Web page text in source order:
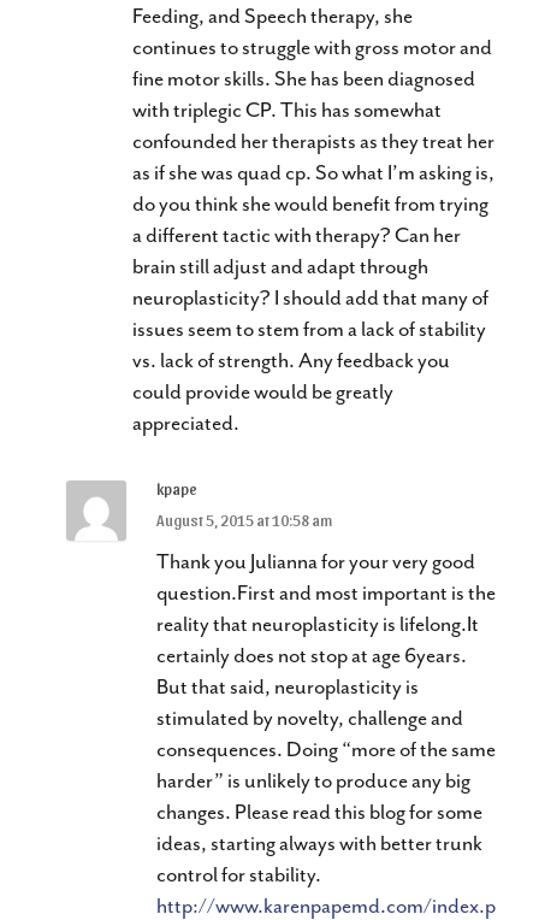
Feeding, and Speech therapy, she
continues to struggle with gross motor and
fine motor skills. She has been diagnosed
with triplegic CP. This has somewhat
confounded her therapists as they treat her
as if she was quad cp. So what I’m asking is,
do you think she would benefit from trying
a different tactic with therapy? Can her
brain still adjust and adapt through
neuroplasticity? I should add that many of
issues seem to stem from a lack of stability
vs. lack of strength. Any feedback you
could provide would be greatly
appreciated.
kpape
August 5, 2015 at 10:58 am
Thank you Julianna for your very good
question.First and most important is the
reality that neuroplasticity is lifelong.It
certainly does not stop at age 6years.
But that said, neuroplasticity is
stimulated by novelty, challenge and
consequences. Doing “more of the same
harder” is unlikely to produce any big
changes. Please read this blog for some
ideas, starting always with better trunk
control for stability.
http://www.karenpapemd.com/index.p